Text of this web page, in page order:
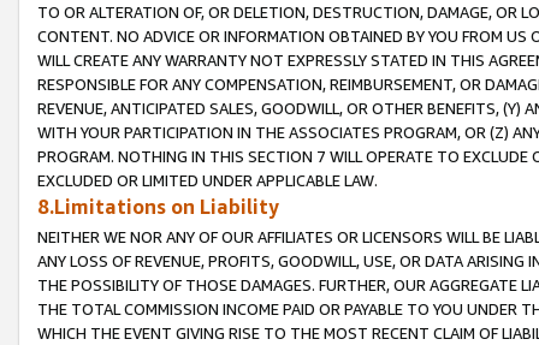
TO OR ALTERATION OF, OR DELETION, DESTRUCTION, DAMAGE, OR
CONTENT. NO ADVICE OR INFORMATION OBTAINED BY YOU FROM
WILL CREATE ANY WARRANTY NOT EXPRESSLY STATED IN THIS
RESPONSIBLE FOR ANY COMPENSATION, REIMBURSEMENT, OR
REVENUE, ANTICIPATED SALES, GOODWILL, OR OTHER BENEFITS,
WITH YOUR PARTICIPATION IN THE ASSOCIATES PROGRAM, OR (Z)
PROGRAM. NOTHING IN THIS SECTION 7 WILL OPERATE TO
EXCLUDED OR LIMITED UNDER APPLICABLE LAW.
8.Limitations on Liability
NEITHER WE NOR ANY OF OUR AFFILIATES OR LICENSORS WILL BE
ANY LOSS OF REVENUE, PROFITS, GOODWILL, USE, OR DATA ARISING
THE POSSIBILITY OF THOSE DAMAGES. FURTHER, OUR AGGREGATE
THE TOTAL COMMISSION INCOME PAID OR PAYABLE TO YOU UNDER
WHICH THE EVENT GIVING RISE TO THE MOST RECENT CLAIM OF